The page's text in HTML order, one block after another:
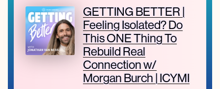
GETTING BETTER |
Feeling Isolated? Do
This ONE Thing To
Rebuild Real
Connection w/
Morgan Burch | ICYMI